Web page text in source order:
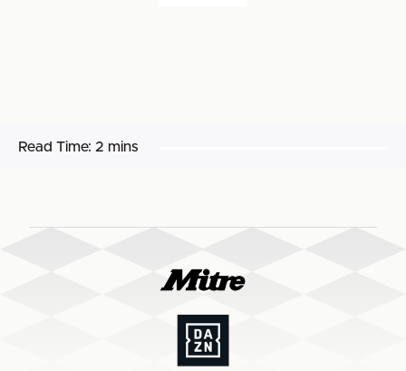
Read Time: 2 mins